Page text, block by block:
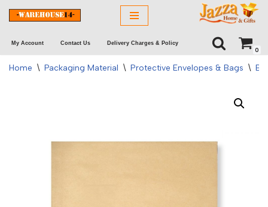
to
content
My Account Contact Us Delivery Charges & Policy
0
Home \ Packaging Material \ Protective Envelopes & Bags \